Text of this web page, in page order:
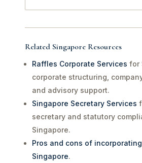
Related Singapore Resources
Raffles Corporate Services for
corporate structuring,
and advisory support.
Singapore Secretary Services
secretary and statutory
Singapore.
Pros and cons of incorporating
Singapore.